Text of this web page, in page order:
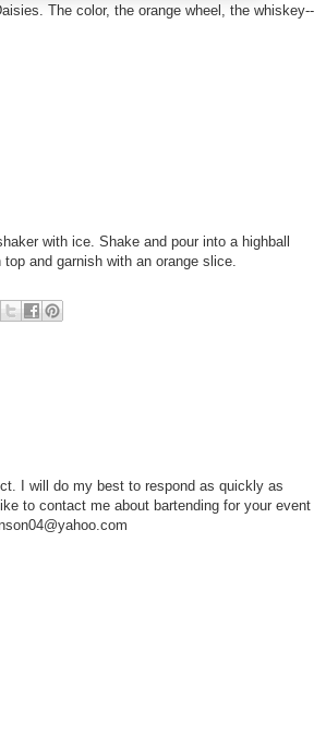
The color, the orange wheel, the whiskey--
with ice. Shake and pour into a highball
and garnish with an orange slice.
I will do my best to respond as quickly as
to contact me about bartending for your event